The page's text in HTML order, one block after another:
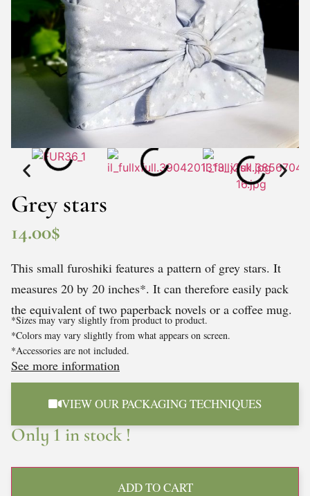
Grey stars
14.00$
This small furoshiki features a pattern of grey stars. It
measures 20 by 20 inches*. It can therefore easily pack
the equivalent of two paperback novels or a coffee mug.
*Sizes may vary slightly from product to product.
*Colors may vary slightly from what appears on screen.
*Accessories are not included.
See more information
VIEW OUR PACKAGING TECHNIQUES
Only 1 in stock !
ADD TO CART